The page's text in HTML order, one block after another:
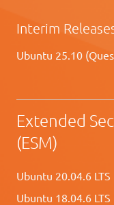
Interim
Ubuntu 25.10
Extended
(ESM)
Ubuntu 20.04.6 LTS
Ubuntu 18.04.6